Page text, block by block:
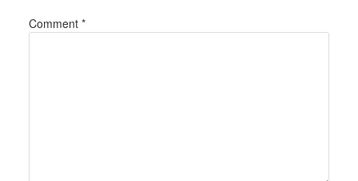
Comment *